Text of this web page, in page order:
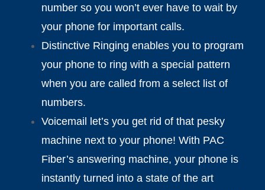
number so you won’t ever have to wait by
your phone for important calls.
Distinctive Ringing enables you to program
your phone to ring with a special pattern
when you are called from a select list of
numbers.
Voicemail let’s you get rid of that pesky
machine next to your phone! With PAC
Fiber’s answering machine, your phone is
instantly turned into a state of the art